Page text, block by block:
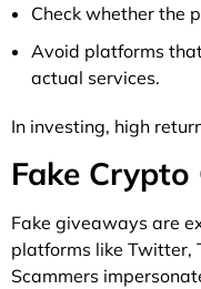
Check whether the
Avoid platforms
actual services.
In investing, high
Fake
Fake giveaways are
platforms like Twitter,
Scammers